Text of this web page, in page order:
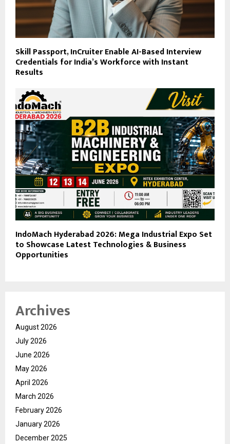
Skill Passport, InCruiter Enable AI-Based Interview
Credentials for India’s Workforce with Instant
Results
IndoMach Hyderabad 2026: Mega Industrial Expo Set
to Showcase Latest Technologies & Business
Opportunities
Archives
August 2026
July 2026
June 2026
May 2026
April 2026
March 2026
February 2026
January 2026
December 2025